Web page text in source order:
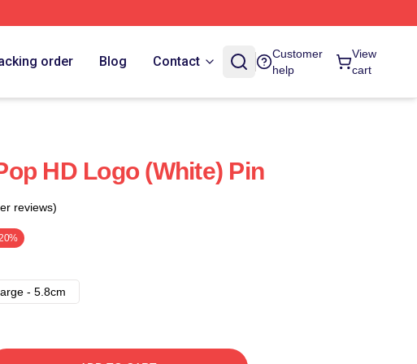
order Blog Contact
Customer
help
View
cart
HD Logo (White) Pin
reviews)
- 5.8cm